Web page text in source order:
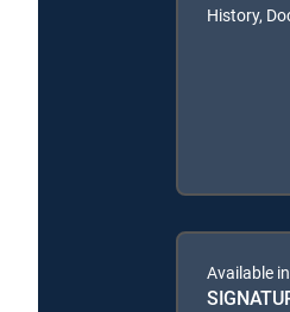
History,
Available